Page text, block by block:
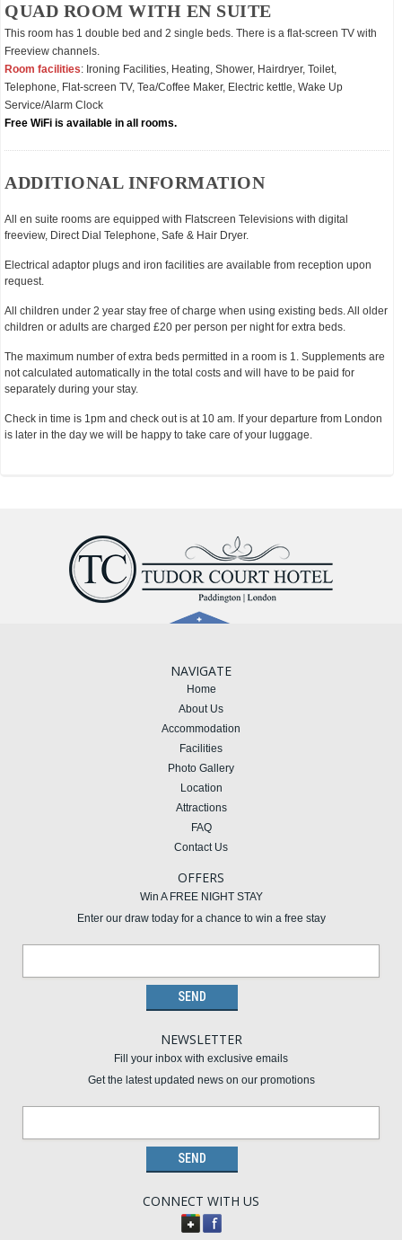
QUAD ROOM WITH EN SUITE
This room has 1 double bed and 2 single beds. There is a flat-screen TV with
Freeview channels.
Room facilities: Ironing Facilities, Heating, Shower, Hairdryer, Toilet,
Telephone, Flat-screen TV, Tea/Coffee Maker, Electric kettle, Wake Up
Service/Alarm Clock
Free WiFi is available in all rooms.
ADDITIONAL INFORMATION
All en suite rooms are equipped with Flatscreen Televisions with digital
freeview, Direct Dial Telephone, Safe & Hair Dryer.
Electrical adaptor plugs and iron facilities are available from reception upon
request.
All children under 2 year stay free of charge when using existing beds. All older
children or adults are charged £20 per person per night for extra beds.
The maximum number of extra beds permitted in a room is 1. Supplements are
not calculated automatically in the total costs and will have to be paid for
separately during your stay.
Check in time is 1pm and check out is at 10 am. If your departure from London
is later in the day we will be happy to take care of your luggage.
NAVIGATE
Home
About Us
Accommodation
Facilities
Photo Gallery
Location
Attractions
FAQ
Contact Us
OFFERS
Win A FREE NIGHT STAY
Enter our draw today for a chance to win a free stay
NEWSLETTER
Fill your inbox with exclusive emails
Get the latest updated news on our promotions
CONNECT WITH US